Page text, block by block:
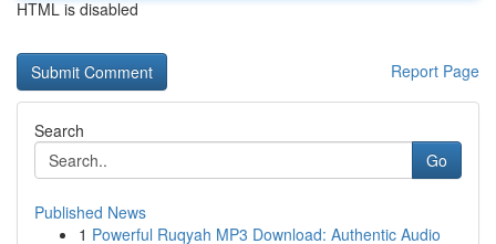
HTML is disabled
Report Page
Search
Go
Published News
1 Powerful Ruqyah MP3 Download: Authentic Audio